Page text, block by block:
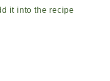
it into the recipe